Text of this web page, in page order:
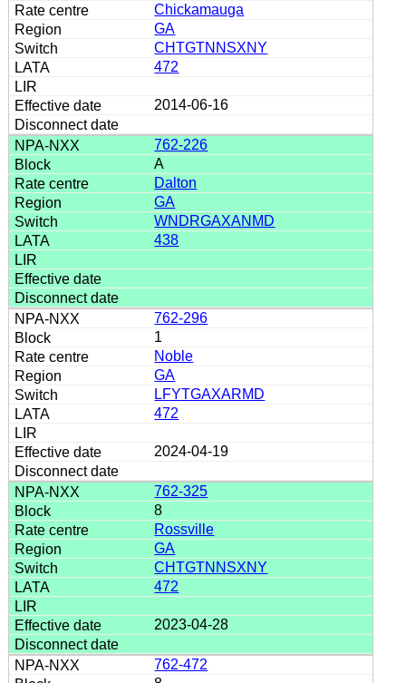
Chickamauga
GA
CHTGTNNSXNY
472
2014-06-16
762-226
A
Dalton
GA
WNDRGAXANMD
438
762-296
1
Noble
GA
LFYTGAXARMD
472
2024-04-19
762-325
8
Rossville
GA
CHTGTNNSXNY
472
2023-04-28
762-472